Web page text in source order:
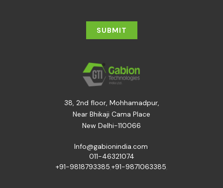
38, 2nd floor, Mohhamadpur,
Near Bhikaji Cama Place
New Delhi-110066
Info@gabionindia.com
011-46321074
+91-9818793385,+91-9871063385,